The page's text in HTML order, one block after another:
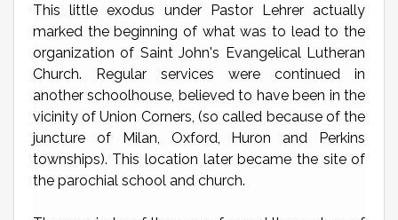
This little exodus under Pastor Lehrer actually
marked the beginning of what was to lead to the
organization of Saint John's Evangelical Lutheran
Church. Regular services were continued in
another schoolhouse, believed to have been in the
vicinity of Union Corners, (so called because of the
juncture of Milan, Oxford, Huron and Perkins
townships). This location later became the site of
the parochial school and church.